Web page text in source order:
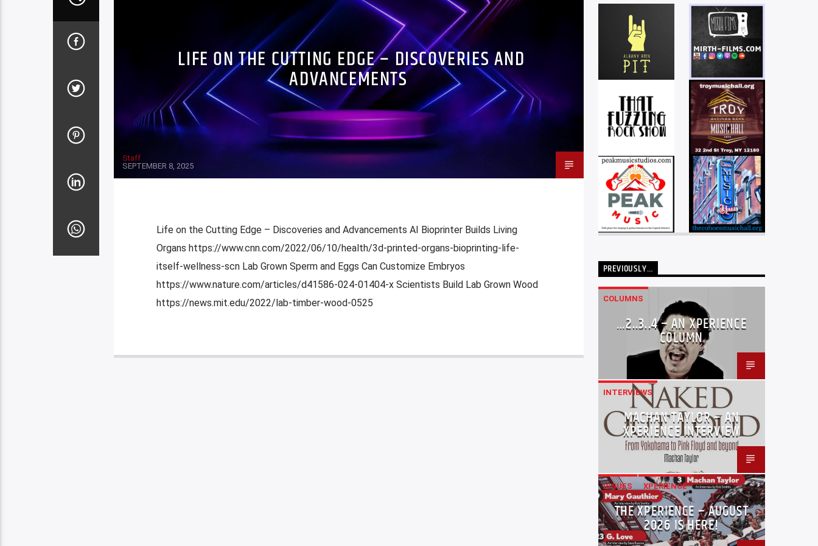
LIFE ON THE CUTTING EDGE – DISCOVERIES AND
ADVANCEMENTS
Staff
SEPTEMBER 8, 2025
Life on the Cutting Edge – Discoveries and Advancements AI Bioprinter Builds Living
Organs https://www.cnn.com/2022/06/10/health/3d-printed-organs-bioprinting-life-
itself-wellness-scn Lab Grown Sperm and Eggs Can Customize Embryos
https://www.nature.com/articles/d41586-024-01404-x Scientists Build Lab Grown Wood
https://news.mit.edu/2022/lab-timber-wood-0525
PREVIOUSLY…
COLUMNS
…2..3..4 – AN XPERIENCE
COLUMN
INTERVIEWS
MACHAN TAYLOR – AN
XPERIENCE INTERVIEW
ISSUES XPERIENCE
THE XPERIENCE – AUGUST
2026 IS HERE!